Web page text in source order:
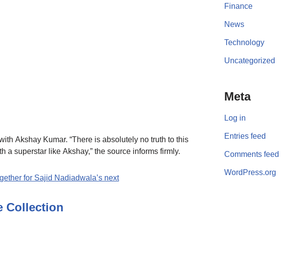
Akshay Kumar. “There is absolutely no truth to this
a superstar like Akshay,” the source informs firmly.
for Sajid Nadiadwala’s next
Collection
Finance
News
Technology
Uncategorized
Meta
Log in
Entries feed
Comments feed
WordPress.org